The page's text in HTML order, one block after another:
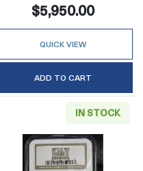
$5,950.00
QUICK VIEW
ADD TO CART
IN STOCK